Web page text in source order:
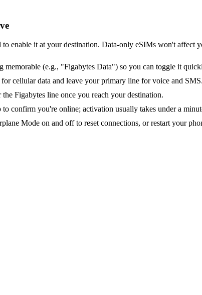
enable it at your destination. Data-only eSIMs won't affect
memorable (e.g., "Figabytes Data") so you can toggle it
cellular data and leave your primary line for voice and SMS.
Figabytes line once you reach your destination.
to confirm you're online; activation usually takes under a
Mode on and off to reset connections, or restart your